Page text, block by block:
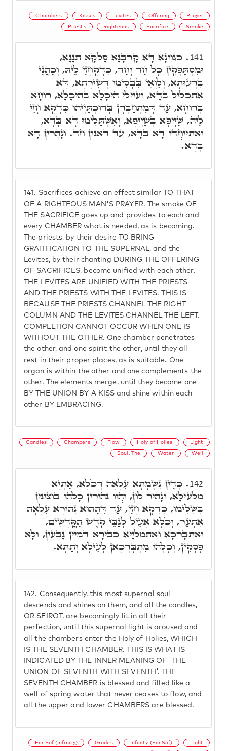
Chambers Kisses Levites Offering Prayer
Priests Righteous Sacrifice Smoke
141. Sacrifices achieve an effect similar TO THAT
OF A RIGHTEOUS MAN'S PRAYER. The smoke OF
THE SACRIFICE goes up and provides to each and
every CHAMBER what is needed, as is becoming.
The priests, by their desire TO BRING
GRATIFICATION TO THE SUPERNAL, and the
Levites, by their chanting DURING THE OFFERING
OF SACRIFICES, become unified with each other.
THE LEVITES ARE UNIFIED WITH THE PRIESTS
AND THE PRIESTS WITH THE LEVITES. THIS IS
BECAUSE THE PRIESTS CHANNEL THE RIGHT
COLUMN AND THE LEVITES CHANNEL THE LEFT.
COMPLETION CANNOT OCCUR WHEN ONE IS
WITHOUT THE OTHER. One chamber penetrates
the other, and one spirit the other, until they all
rest in their proper places, as is suitable. One
organ is within the other and one complements the
other. The elements merge, until they become one
BY THE UNION BY A KISS and shine within each
other BY EMBRACING.
141. כְּגַוְונָא דָא קָרְבָּנָא סָלְקָא תְּנָנָא,
וּמִסְתַּפְּקִין כָּל חַד וְחַד, כִּדְקָחָזֵי לֵיהּ, וְכַהֲנֵי
בִּרְעוּתָא, וְלֵוָאֵי בִּבְסִימוּ דְּשִׁירָתָא, דָּא
אִתְכְּלֵיל בְּדָא, וְעַיְילֵי הֵיכָלָא בְּהֵיכָלָא, רוּחָא
בְּרוּחָא, עַד דְּמִתְחַבְּרָן בְּדוּכְתַּיְיהוּ כִּדְקָא חָזֵי
לֵיהּ, שַׁיְיפָא בְּשַׁיְיפָא, וְאִשְׁתַּלִּימוּ דָּא בְּדָא,
וְאִתְיַיחֲדוּ דָּא בְּדָא, עַד דְּאִנוּן חַד. וְנָהֲרִין דָּא
בְּדָא.
Candles Chambers Flow Holy of Holies Light
Soul, The Water Well
142. Consequently, this most supernal soul
descends and shines on them, and all the candles,
OR SFIROT, are becomingly lit in all their
perfection, until this supernal light is aroused and
all the chambers enter the Holy of Holies, WHICH
IS THE SEVENTH CHAMBER. THIS IS WHAT IS
INDICATED BY THE INNER MEANING OF 'THE
UNION OF SEVENTH WITH SEVENTH'. THE
SEVENTH CHAMBER is blessed and filled like a
well of spring water that never ceases to flow, and
all the upper and lower CHAMBERS are blessed.
142. כְּדֵין נִשְׁמָתָא עִלָּאָה דְּכֹלָּא, אַתְיָא
מִלְּעֵילָא, וְנָהֵיר לוֹן, וַהֲווֹ נְהִירִין כָּלְהוֹ בּוֹצִינִין
בִּשְׁלִימוּ, כִּדְקָא חָזֵי, עַד דְּהַהוּא נְהוֹרָא עִלָּאָה
אִתְעַר, וְכֹלָּא אָעֵיל לְגַבֵּי קֹדֶשׁ הַקֳּדָשִׁים,
וְאִתְבָּרְכָא וְאִתְמַלְיָיא כְּבֵירָא דְּמַיִין נָבְעִין, וְלָא
פָּסְקִין, וְכָלְהוֹ מִתְבָּרְכָאן לְעֵילָא וְתַתָּא.
Ein Sof (Infinity) Grades Infinity (Ein Sof) Light